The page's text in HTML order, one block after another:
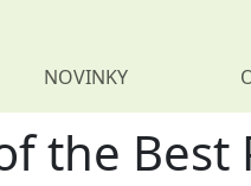
NOVINKY
the